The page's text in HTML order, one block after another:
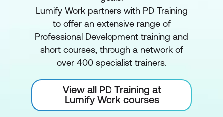
Lumify Work partners with PD Training
to offer an extensive range of
Professional Development training and
short courses, through a network of
over 400 specialist trainers.
View all PD Training at
Lumify Work courses